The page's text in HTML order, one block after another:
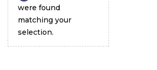
were found
matching your
selection.